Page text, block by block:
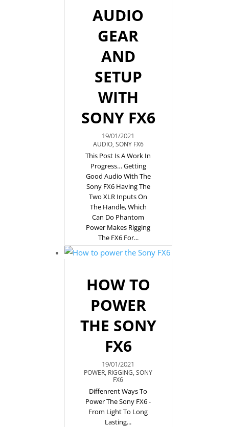
AUDIO
GEAR
AND
SETUP
WITH
SONY FX6
19/01/2021
AUDIO, SONY FX6
This Post Is A Work In
Progress… Getting
Good Audio With The
Sony FX6 Having The
Two XLR Inputs On
The Handle, Which
Can Do Phantom
Power Makes Rigging
The FX6 For...
HOW TO
POWER
THE SONY
FX6
19/01/2021
POWER, RIGGING,SONY
FX6
Diffenrent Ways To
Power The Sony FX6 -
From Light To Long
Lasting...